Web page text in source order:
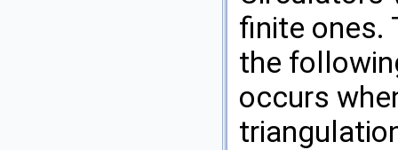
finite ones.
the
occurs